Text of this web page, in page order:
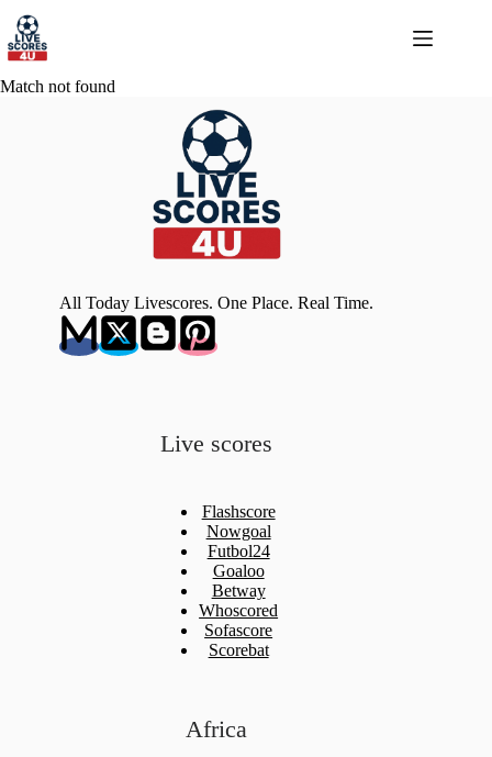
content
Match not found
All Today Livescores. One Place. Real Time.
Live scores
Flashscore
Nowgoal
Futbol24
Goaloo
Betway
Whoscored
Sofascore
Scorebat
Africa